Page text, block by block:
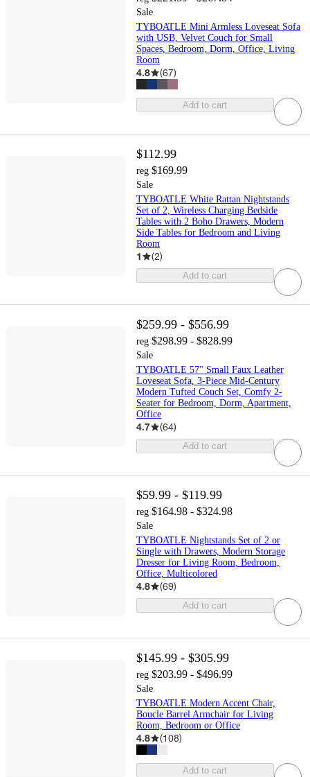
Sale
TYBOATLE Mini Armless Loveseat Sofa
with USB, Velvet Couch for Small
Spaces, Bedroom, Dorm, Office, Living
Room
4.8 (67)
Add to cart
$112.99
reg $169.99
Sale
TYBOATLE White Rattan Nightstands
Set of 2, Wireless Charging Bedside
Tables with 2 Boho Drawers, Modern
Side Tables for Bedroom and Living
Room
1 (2)
Add to cart
$259.99 - $556.99
reg $298.99 - $828.99
Sale
TYBOATLE 57" Small Faux Leather
Loveseat Sofa, 3-Piece Mid-Century
Modern Tufted Couch Set, Comfy 2-
Seater for Bedroom, Dorm, Apartment,
Office
4.7 (64)
Add to cart
$59.99 - $119.99
reg $164.98 - $324.98
Sale
TYBOATLE Nightstands Set of 2 or
Single with Drawers, Modern Storage
Dresser for Living Room, Bedroom,
Office, Multicolored
4.8 (69)
Add to cart
$145.99 - $305.99
reg $203.99 - $496.99
Sale
TYBOATLE Modern Accent Chair,
Boucle Barrel Armchair for Living
Room, Bedroom or Office
4.8 (108)
Add to cart